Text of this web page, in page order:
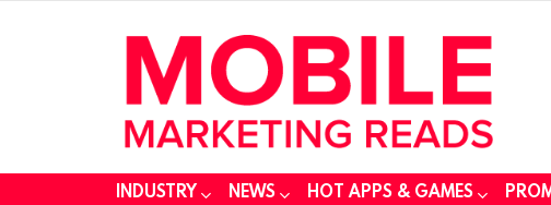
INDUSTRY NEWS HOT APPS & GAMES